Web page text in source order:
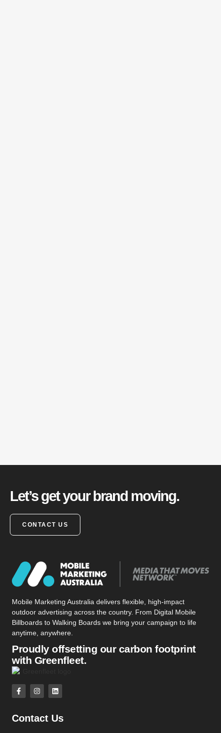
Let’s get your brand moving.
CONTACT US
Mobile Marketing Australia delivers flexible, high-impact
outdoor advertising across the country. From Digital Mobile
Billboards to Walking Boards we bring your campaign to life
anytime, anywhere.
Proudly offsetting our carbon footprint
with Greenfleet.
Contact Us